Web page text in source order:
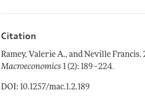
Citation
Ramey, Valerie A., and Neville Francis.
Macroeconomics 1 (2): 189–224.
DOI: 10.1257/mac.1.2.189